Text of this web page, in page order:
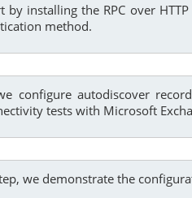
by installing the RPC over
method.
configure autodiscover
tests with Microsoft
we demonstrate the